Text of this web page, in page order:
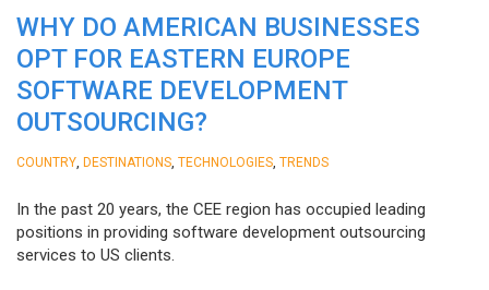
WHY DO AMERICAN BUSINESSES
OPT FOR EASTERN EUROPE
SOFTWARE DEVELOPMENT
OUTSOURCING?
COUNTRY DESTINATIONS TECHNOLOGIES TRENDS
In the past 20 years, the CEE region has occupied leading
positions in providing software development outsourcing
services to US clients.